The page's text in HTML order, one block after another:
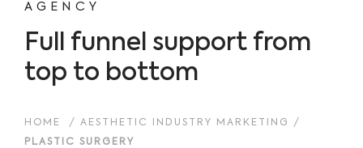
AGENCY
Full funnel support from
top to bottom
HOME / AESTHETIC INDUSTRY MARKETING
/
PLASTIC SURGERY